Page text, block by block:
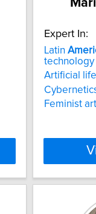
Expert In:
Latin
technology
Artificial
Feminist